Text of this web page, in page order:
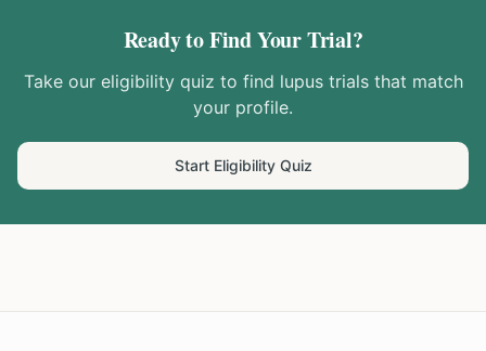
Ready to Find Your Trial?
Take our eligibility quiz to find lupustrials that match
your profile.
Start Eligibility Quiz